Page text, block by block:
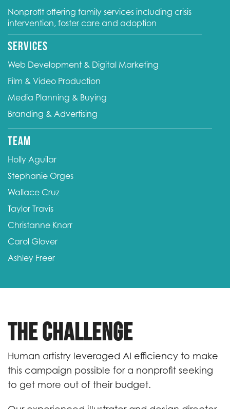
Nonprofit offering family services including crisis
intervention, foster care and adoption
Services
Web Development & Digital Marketing
Film & Video Production
Media Planning & Buying
Branding & Advertising
Team
Holly Aguilar
Stephanie Orges
Wallace Cruz
Taylor Travis
Christanne Knorr
Carol Glover
Ashley Freer
The Challenge
Human artistry leveraged AI efficiency to make
this campaign possible for a nonprofit seeking
to get more out of their budget.